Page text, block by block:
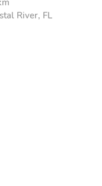
River, FL